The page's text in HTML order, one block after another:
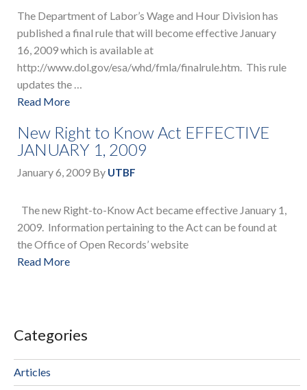
The Department of Labor’s Wage and Hour Division has
published a final rule that will become effective January
16, 2009 which is available at
http://www.dol.gov/esa/whd/fmla/finalrule.htm. This rule
updates the …
Read More
New Right to Know Act EFFECTIVE
JANUARY 1, 2009
January 6, 2009 By UTBF
The new Right-to-Know Act became effective January 1,
2009. Information pertaining to the Act can be found at
the Office of Open Records’ website
Read More
Categories
Articles